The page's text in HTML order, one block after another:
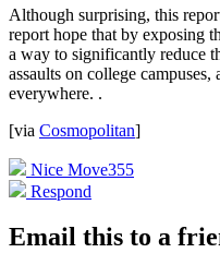
Although surprising, this
report hope that by exposing
a way to significantly reduce
assaults on college
everywhere. .
[via Cosmopolitan]
Nice Move355
Respond
Email this to a